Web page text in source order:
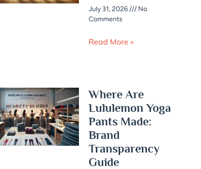
July 31, 2026
No
Comments
Read More »
Where Are
Lululemon Yoga
Pants Made:
Brand
Transparency
Guide